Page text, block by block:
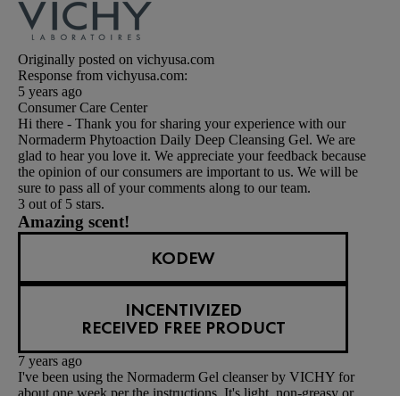
Originally posted on vichyusa.com
Response from vichyusa.com:
5 years ago
Consumer Care Center
Hi there - Thank you for sharing your experience with our
Normaderm Phytoaction Daily Deep Cleansing Gel. We are
glad to hear you love it. We appreciate your feedback because
the opinion of our consumers are important to us. We will be
sure to pass all of your comments along to our team.
3 out of 5 stars.
Amazing scent!
KODEW
INCENTIVIZED
RECEIVED FREE PRODUCT
7 years ago
I've been using the Normaderm Gel cleanser by VICHY for
about one week per the instructions. It's light, non-greasy or